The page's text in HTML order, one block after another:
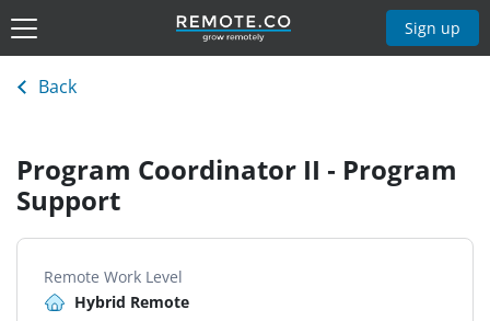
Sign up
Back
Program Coordinator II - Program
Support
Remote Work Level
Hybrid Remote